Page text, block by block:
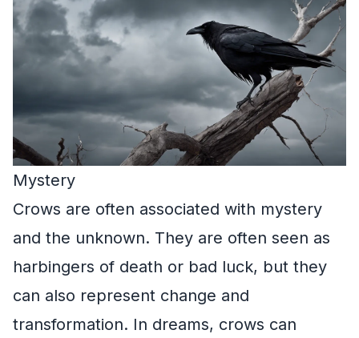
Mystery
Crows are often associated with mystery
and the unknown. They are often seen as
harbingers of death or bad luck, but they
can also represent change and
transformation. In dreams, crows can